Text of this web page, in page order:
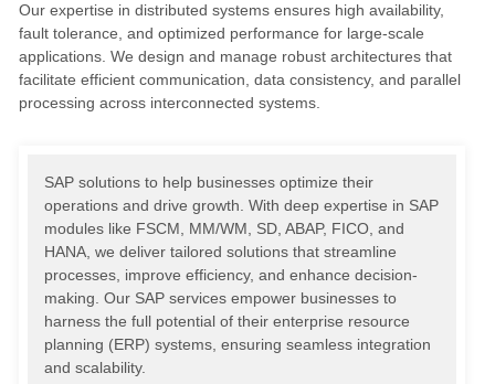
Our expertise in distributed systems ensures high availability,
fault tolerance, and optimized performance for large-scale
applications. We design and manage robust architectures that
facilitate efficient communication, data consistency, and parallel
processing across interconnected systems.
SAP solutions to help businesses optimize their
operations and drive growth. With deep expertise in SAP
modules like FSCM, MM/WM, SD, ABAP, FICO, and
HANA, we deliver tailored solutions that streamline
processes, improve efficiency, and enhance decision-
making. Our SAP services empower businesses to
harness the full potential of their enterprise resource
planning (ERP) systems, ensuring seamless integration
and scalability.